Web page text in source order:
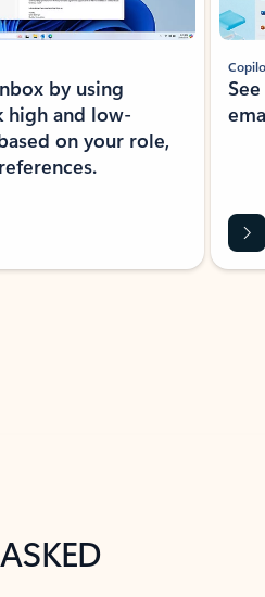
by using
and low-
on your role,